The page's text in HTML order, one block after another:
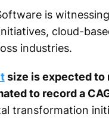
is
cloud-
industries.
size is expected to
to record a
transformation